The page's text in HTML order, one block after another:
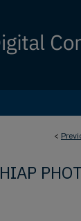
<
HIAP